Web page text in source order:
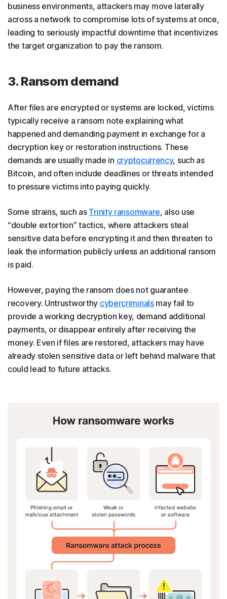
business environments, attackers may move laterally
across a network to compromise lots of systems at once,
leading to seriously impactful downtime that incentivizes
the target organization to pay the ransom.
3. Ransom demand
After files are encrypted or systems are locked, victims
typically receive a ransom note explaining what
happened and demanding payment in exchange for a
decryption key or restoration instructions. These
demands are usually made in cryptocurrency, such as
Bitcoin, and often include deadlines or threats intended
to pressure victims into paying quickly.
Some strains, such as Trinity ransomware, also use
“double extortion” tactics, where attackers steal
sensitive data before encrypting it and then threaten to
leak the information publicly unless an additional ransom
is paid.
However, paying the ransom does not guarantee
recovery. Untrustworthy cybercriminalsmay fail to
provide a working decryption key, demand additional
payments, or disappear entirely after receiving the
money. Even if files are restored, attackers may have
already stolen sensitive data or left behind malware that
could lead to future attacks.